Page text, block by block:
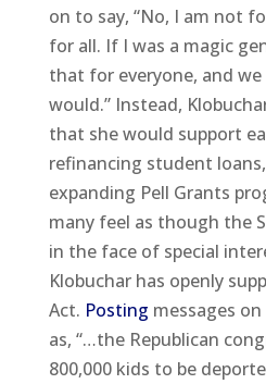
on to say, “No, I am not
for all. If I was a magic
that for everyone, and
would.” Instead,
that she would support
refinancing student
expanding Pell Grants
many feel as though the
in the face of special
Klobuchar has openly
Act. Posting messages
as, “…the Republican
800,000 kids to be